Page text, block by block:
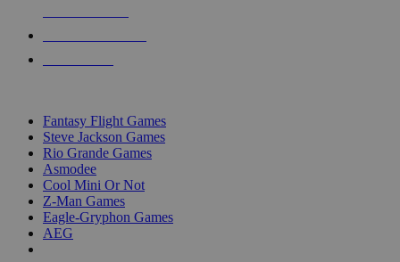
Fantasy Flight Games
Steve Jackson Games
Rio Grande Games
Asmodee
Cool Mini Or Not
Z-Man Games
Eagle-Gryphon Games
AEG